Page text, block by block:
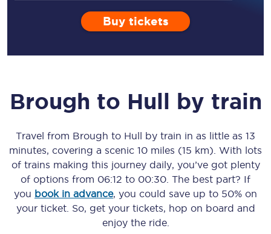
Buy tickets
Brough to Hull by train
Travel from Brough to Hull by train in as little as 13
minutes, covering a scenic 10 miles (15 km) . With lots
of trains making this journey daily, you’ve got plenty
of options from 06:12 to 00:30 . The best part? If
you book in advance, you could save up to 50% on
your ticket. So, get your tickets, hop on board and
enjoy the ride.